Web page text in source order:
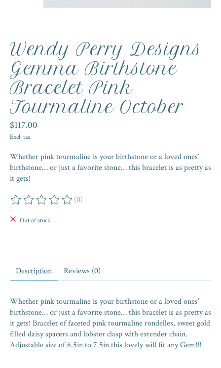
Wendy Perry Designs
Gemma Birthstone
Bracelet Pink
Tourmaline October
$117.00
Excl. tax
Whether pink tourmaline is your birthstone or a loved ones’
birthstone… or just a favorite stone… this bracelet is as pretty as
it gets!
The rating of this product is
(0)
Out of stock
Description Reviews (0)
Whether pink tourmaline is your birthstone or a loved ones’
birthstone… or just a favorite stone… this bracelet is as pretty as
it gets! Bracelet of faceted pink tourmaline rondelles, sweet gold
filled daisy spacers and lobster clasp with extender chain.
Adjustable size of 6.5in to 7.5in this lovely will fit any Gem!!!